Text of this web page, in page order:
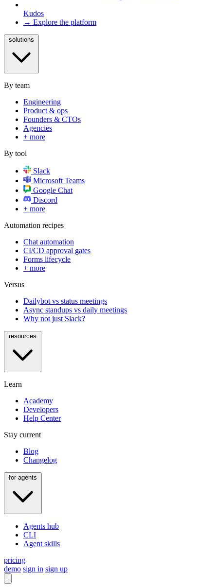
Kudos
→ Explore the platform
By team
Engineering
Product & ops
Founders & CTOs
Agencies
+ more
By tool
Slack
Microsoft Teams
Google Chat
Discord
+ more
Automation recipes
Chat automation
CI/CD approval gates
Forms lifecycle
+ more
Versus
Dailybot vs status meetings
Async standups vs daily meetings
Why not just Slack?
Learn
Academy
Developers
Help Center
Stay current
Blog
Changelog
Agents hub
CLI
Agent skills
pricing
demo sign in sign up